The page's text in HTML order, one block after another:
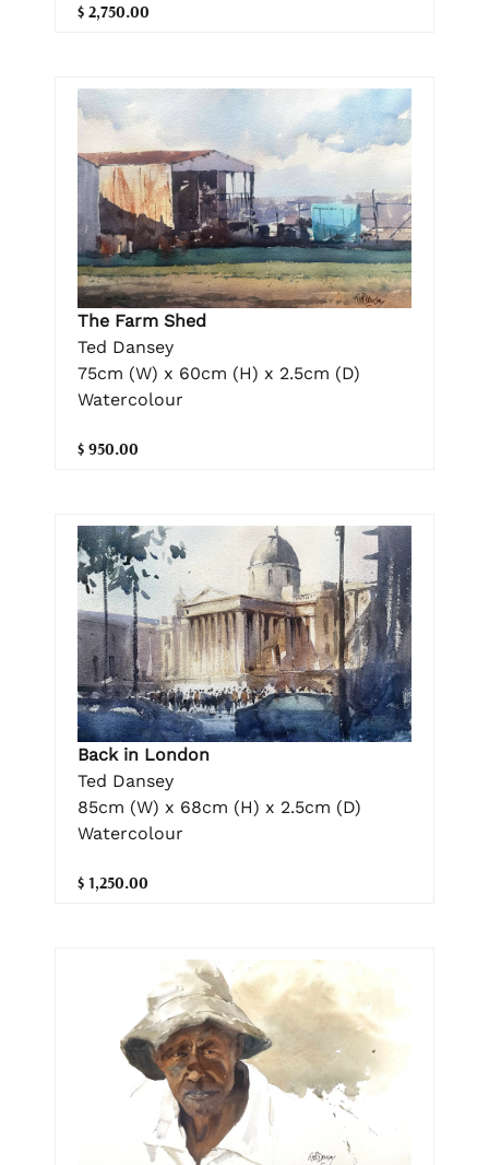
$ 2,750.00
The Farm Shed
Ted Dansey
75cm (W) x 60cm (H) x 2.5cm (D)
Watercolour
$ 950.00
Back in London
Ted Dansey
85cm (W) x 68cm (H) x 2.5cm (D)
Watercolour
$ 1,250.00